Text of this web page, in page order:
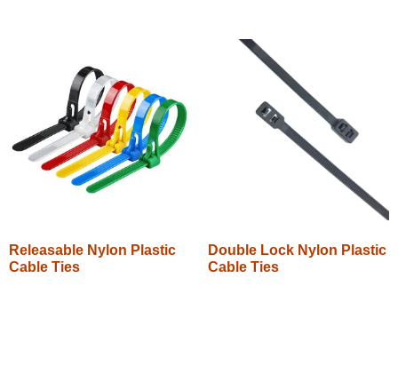
Releasable Nylon Plastic
Cable Ties
Double Lock Nylon Plastic
Cable Ties